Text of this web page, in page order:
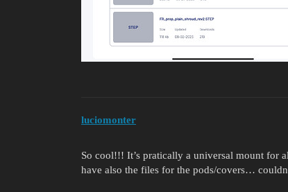
luciomonter
So cool!!! It’s pratically a universal mount for
have also the files for the pods/covers…